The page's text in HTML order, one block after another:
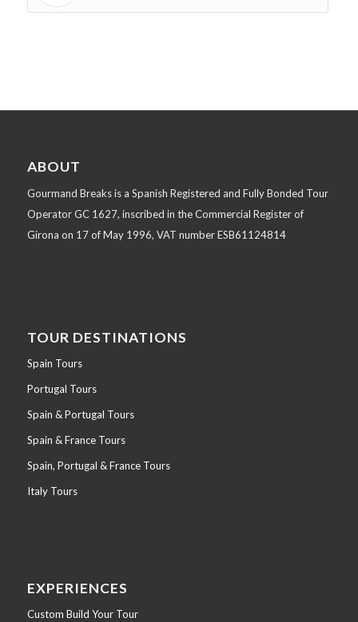
ABOUT
Gourmand Breaks is a Spanish Registered and Fully Bonded Tour
Operator GC 1627, inscribed in the Commercial Register of
Girona on 17 of May 1996, VAT number ESB61124814
TOUR DESTINATIONS
Spain Tours
Portugal Tours
Spain & Portugal Tours
Spain & France Tours
Spain, Portugal & France Tours
Italy Tours
EXPERIENCES
Custom Build Your Tour